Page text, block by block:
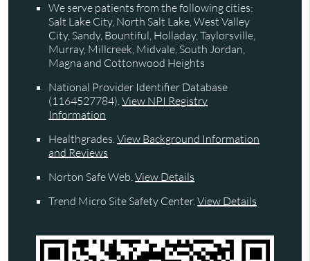
We serve patients from the following cities:
Salt Lake City, North Salt Lake, West Valley
City, Sandy, Bountiful, Holladay, Taylorsville,
Murray, Millcreek, Midvale, South Jordan,
Magna and Cottonwood Heights
National Provider Identifier Database
(1164527784).View NPI Registry
Information
Healthgrades.View Background Information
and Reviews
Norton Safe Web.View Details
Trend Micro Site Safety Center.View Details